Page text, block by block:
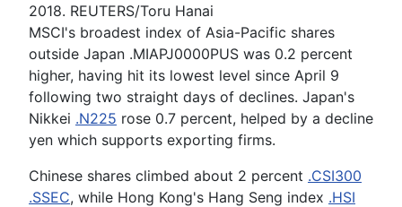
2018. REUTERS/Toru Hanai
MSCI's broadest index of Asia-Pacific shares
outside Japan .MIAPJ0000PUS was 0.2 percent
higher, having hit its lowest level since April 9
following two straight days of declines. Japan's
Nikkei .N225 rose 0.7 percent, helped by a decline
yen which supports exporting firms.
Chinese shares climbed about 2 percent .CSI300
.SSEC, while Hong Kong's Hang Seng index .HSI